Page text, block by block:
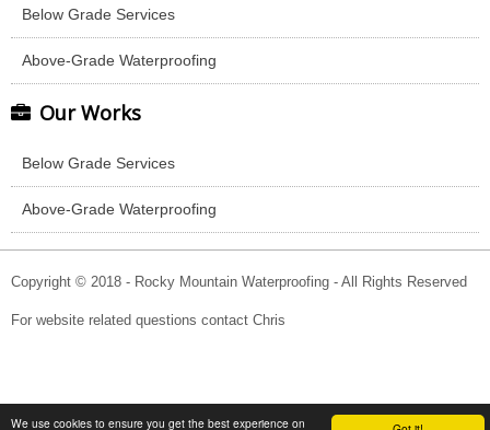
We use cookies to ensure you get the best experience on
Below Grade Services
Above-Grade Waterproofing
Our Works
Below Grade Services
Above-Grade Waterproofing
Copyright © 2018 - Rocky Mountain Waterproofing - All Rights Reserved
For website related questions contact Chris